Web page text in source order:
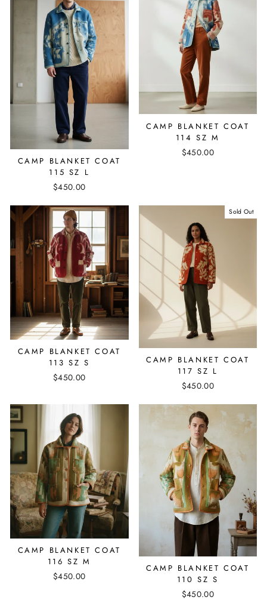
CAMP BLANKET COAT
115 SZ L
$450.00
CAMP BLANKET COAT
114 SZ M
$450.00
CAMP BLANKET COAT
113 SZ S
$450.00
Sold Out
CAMP BLANKET COAT
117 SZ L
$450.00
CAMP BLANKET COAT
116 SZ M
$450.00
CAMP BLANKET COAT
110 SZ S
$450.00